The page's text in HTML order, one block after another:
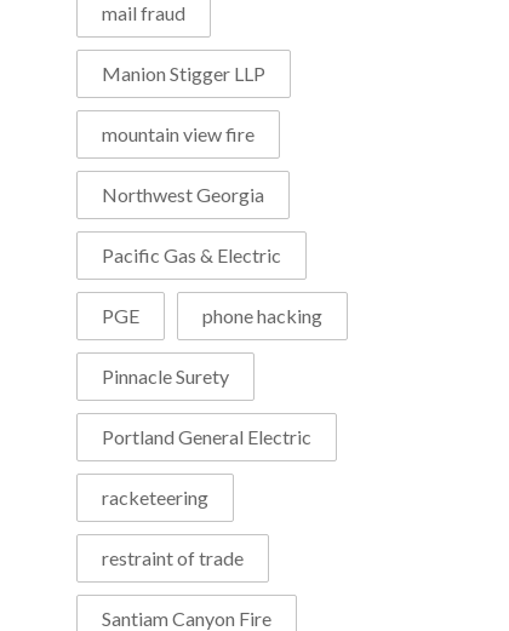
mail fraud
Manion Stigger LLP
mountain view fire
Northwest Georgia
Pacific Gas & Electric
PGE phone hacking
Pinnacle Surety
Portland General Electric
racketeering
restraint of trade
Santiam Canyon Fire